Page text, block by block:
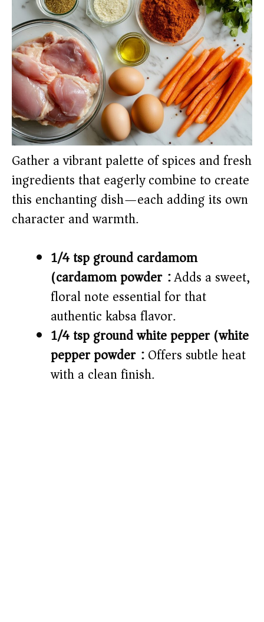
Gather a vibrant palette of spices and fresh
ingredients that eagerly combine to create
this enchanting dish—each adding its own
character and warmth.
1/4 tsp ground cardamom
(cardamom powder):Adds a sweet,
floral note essential for that
authentic kabsa flavor.
1/4 tsp ground white pepper (white
pepper powder):Offers subtle heat
with a clean finish.